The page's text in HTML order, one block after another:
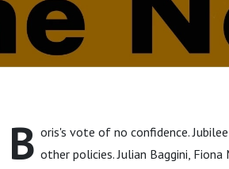
B oris's vote of no confidence.
other policies. Julian Baggini, Fiona